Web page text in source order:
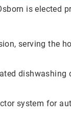
is elected
serving the
dishwashing
system for